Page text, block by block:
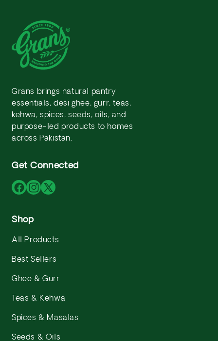
Grans brings natural pantry
essentials, desi ghee, gurr, teas,
kehwa, spices, seeds, oils, and
purpose-led products to homes
across Pakistan.
Get Connected
Facebook
Instagram
X
Shop
All Products
Best Sellers
Ghee & Gurr
Teas & Kehwa
Spices & Masalas
Seeds & Oils